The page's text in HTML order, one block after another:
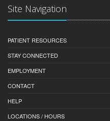
Site Navigation
PATIENT RESOURCES
STAY CONNECTED
EMPLOYMENT
CONTACT
HELP
LOCATIONS / HOURS